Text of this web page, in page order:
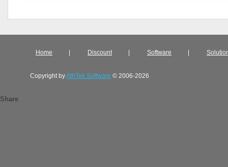
Home Discount Software
Copyright byAthTek Software © 2006-2026
Share